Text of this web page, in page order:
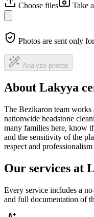
Choose files
Take
Photos are sent only
Analyze photos
About Lakyya
The Bezikaron team works
nationwide headstone
many families here, know
and the sensitivity of the
respect and
Our services at
Every service includes a
and full documentation of